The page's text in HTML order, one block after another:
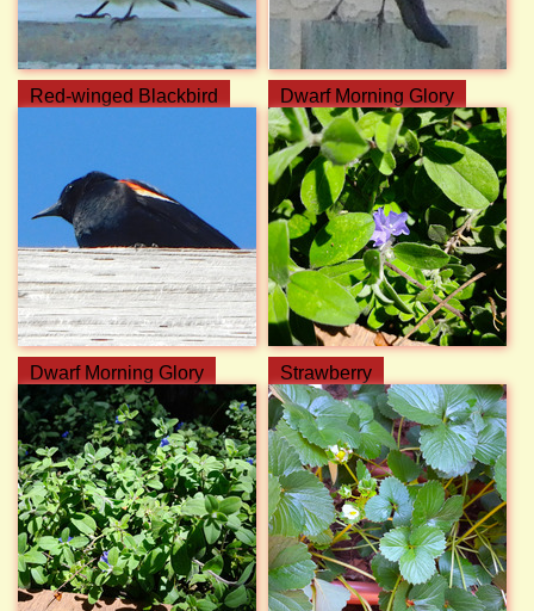
Red-winged Blackbird Dwarf Morning Glory
Dwarf Morning Glory Strawberry